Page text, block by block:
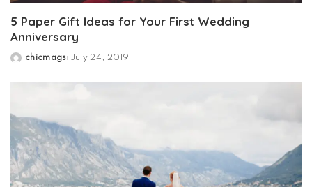
5 Paper Gift Ideas for Your First Wedding
Anniversary
Posted
chicmags July 24, 2019